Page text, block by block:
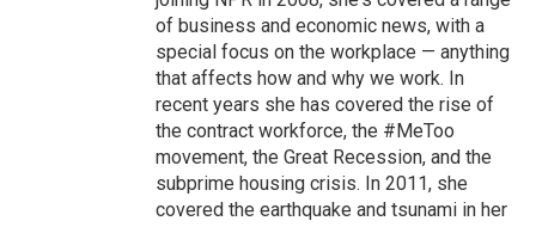
of business and economic news, with a
special focus on the workplace — anything
that affects how and why we work. In
recent years she has covered the rise of
the contract workforce, the #MeToo
movement, the Great Recession, and the
subprime housing crisis. In 2011, she
covered the earthquake and tsunami in her